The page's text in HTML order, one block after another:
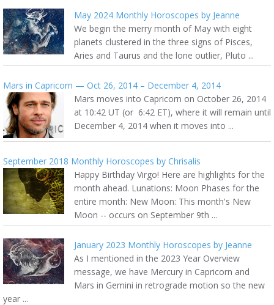
May 2024 Monthly Horoscopes by Jeanne
We begin the merry month of May with eight
planets clustered in the three signs of Pisces,
Aries and Taurus and the lone outlier, Pluto ...
Mars in Capricorn — Oct 26, 2014 – December 4, 2014
Mars moves into Capricorn on October 26, 2014
at 10:42 UT (or 6:42 ET), where it will remain until
December 4, 2014 when it moves into ...
September 2018 Monthly Horoscopes by Chrisalis
Happy Birthday Virgo! Here are highlights for the
month ahead. Lunations: Moon Phases for the
entire month: New Moon: This month's New
Moon -- occurs on September 9th ...
January 2023 Monthly Horoscopes by Jeanne
As I mentioned in the 2023 Year Overview
message, we have Mercury in Capricorn and
Mars in Gemini in retrograde motion so the new
year ...